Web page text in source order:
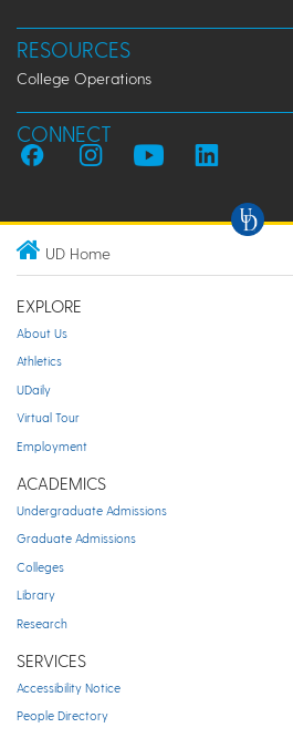
RESOURCES
College Operations
CONNECT
UD Home
EXPLORE
About Us
Athletics
UDaily
Virtual Tour
Employment
ACADEMICS
Undergraduate Admissions
Graduate Admissions
Colleges
Library
Research
SERVICES
Accessibility Notice
People Directory